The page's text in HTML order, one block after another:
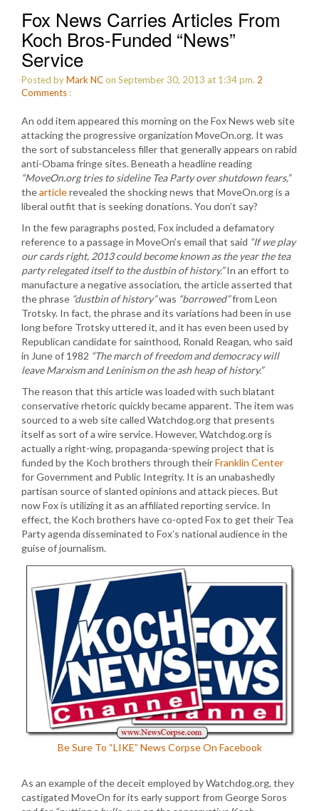
Fox News Carries Articles From
Koch Bros-Funded “News”
Service
Posted byMark NCon September 30, 2013 at 1:34 pm. 2
Comments :
An odd item appeared this morning on the Fox News web site
attacking the progressive organization MoveOn.org. It was
the sort of substanceless filler that generally appears on rabid
anti-Obama fringe sites. Beneath a headline reading
“MoveOn.org tries to sideline Tea Party over shutdown fears,”
thearticlerevealed the shocking news that MoveOn.org is a
liberal outfit that is seeking donations. You don’t say?
In the few paragraphs posted, Fox included a defamatory
reference to a passage in MoveOn’s email that said “If we play
our cards right, 2013 could become known as the year the tea
party relegated itself to the dustbin of history.”In an effort to
manufacture a negative association, the article asserted that
the phrase “dustbin of history”was “borrowed”from Leon
Trotsky. In fact, the phrase and its variations had been in use
long before Trotsky uttered it, and it has even been used by
Republican candidate for sainthood, Ronald Reagan, who said
in June of 1982 “The march of freedom and democracy will
leave Marxism and Leninism on the ash heap of history.”
The reason that this article was loaded with such blatant
conservative rhetoric quickly became apparent. The item was
sourced to a web site called Watchdog.org that presents
itself as sort of a wire service. However, Watchdog.org is
actually a right-wing, propaganda-spewing project that is
funded by the Koch brothers through theirFranklin Center
for Government and Public Integrity. It is an unabashedly
partisan source of slanted opinions and attack pieces. But
now Fox is utilizing it as an affiliated reporting service. In
effect, the Koch brothers have co-opted Fox to get their Tea
Party agenda disseminated to Fox’s national audience in the
guise of journalism.
Be Sure To “LIKE” News Corpse On Facebook
As an example of the deceit employed by Watchdog.org, they
castigated MoveOn for its early support from George Soros